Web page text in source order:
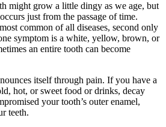
might grow a little dingy as we age, but
just from the passage of time.
common of all diseases, second only
symptom is a white, yellow, brown, or
an entire tooth can become
itself through pain. If you have a
hot, or sweet food or drinks, decay
your tooth’s outer enamel,
teeth.